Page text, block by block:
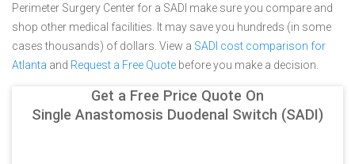
Perimeter Surgery Center for a SADI make sure you compare and
shop other medical facilities. It may save you hundreds (in some
cases thousands) of dollars. View a SADI cost comparison for
Atlanta and Request a Free Quote before you make a decision.
Get a Free Price Quote On
Single Anastomosis Duodenal Switch (SADI)